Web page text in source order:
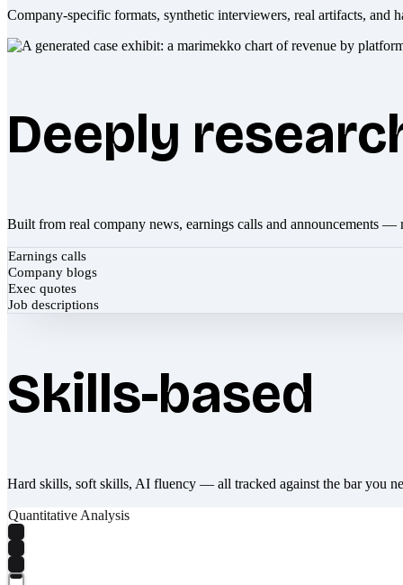
Company-specific formats, synthetic interviewers, real artifacts, and
Deeply
Built from real company news, earnings calls and announcements —
Earnings calls
Company blogs
Exec quotes
Job descriptions
Skills-based
Hard skills, soft skills, AI fluency — all tracked against the bar you
Quantitative Analysis